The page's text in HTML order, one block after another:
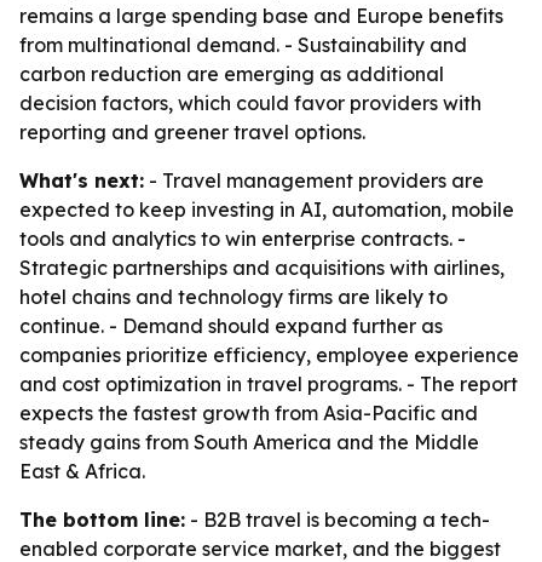
remains a large spending base and Europe benefits
from multinational demand. - Sustainability and
carbon reduction are emerging as additional
decision factors, which could favor providers with
reporting and greener travel options.
What's next: - Travel management providers are
expected to keep investing in AI, automation, mobile
tools and analytics to win enterprise contracts. -
Strategic partnerships and acquisitions with airlines,
hotel chains and technology firms are likely to
continue. - Demand should expand further as
companies prioritize efficiency, employee experience
and cost optimization in travel programs. - The report
expects the fastest growth from Asia-Pacific and
steady gains from South America and the Middle
East & Africa.
The bottom line: - B2B travel is becoming a tech-
enabled corporate service market, and the biggest